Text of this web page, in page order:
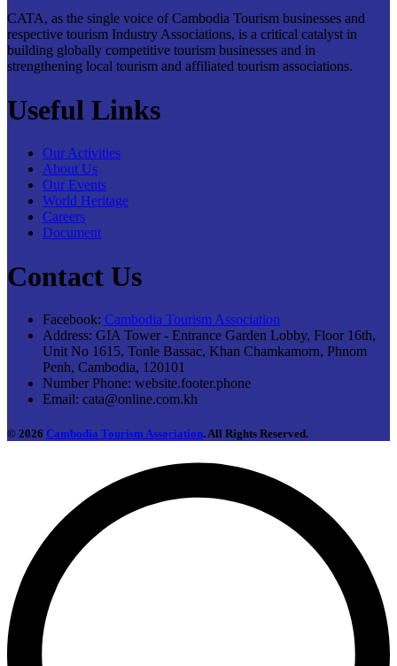
CATA, as the single voice of Cambodia Tourism businesses and
respective tourism Industry Associations, is a critical catalyst in
building globally competitive tourism businesses and in
strengthening local tourism and affiliated tourism associations.
Useful Links
Our Activities
About Us
Our Events
World Heritage
Careers
Document
Contact Us
Facebook: Cambodia Tourism Association
Address: GIA Tower - Entrance Garden Lobby, Floor 16th,
Unit No 1615, Tonle Bassac, Khan Chamkamorn, Phnom
Penh, Cambodia, 120101
Number Phone: website.footer.phone
Email: cata@online.com.kh
© 2026 Cambodia Tourism Association. All Rights Reserved.